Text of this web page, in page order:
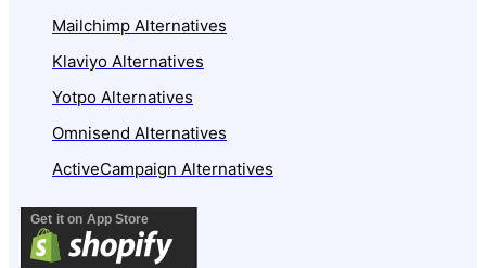
Mailchimp Alternatives
Klaviyo Alternatives
Yotpo Alternatives
Omnisend Alternatives
ActiveCampaign Alternatives